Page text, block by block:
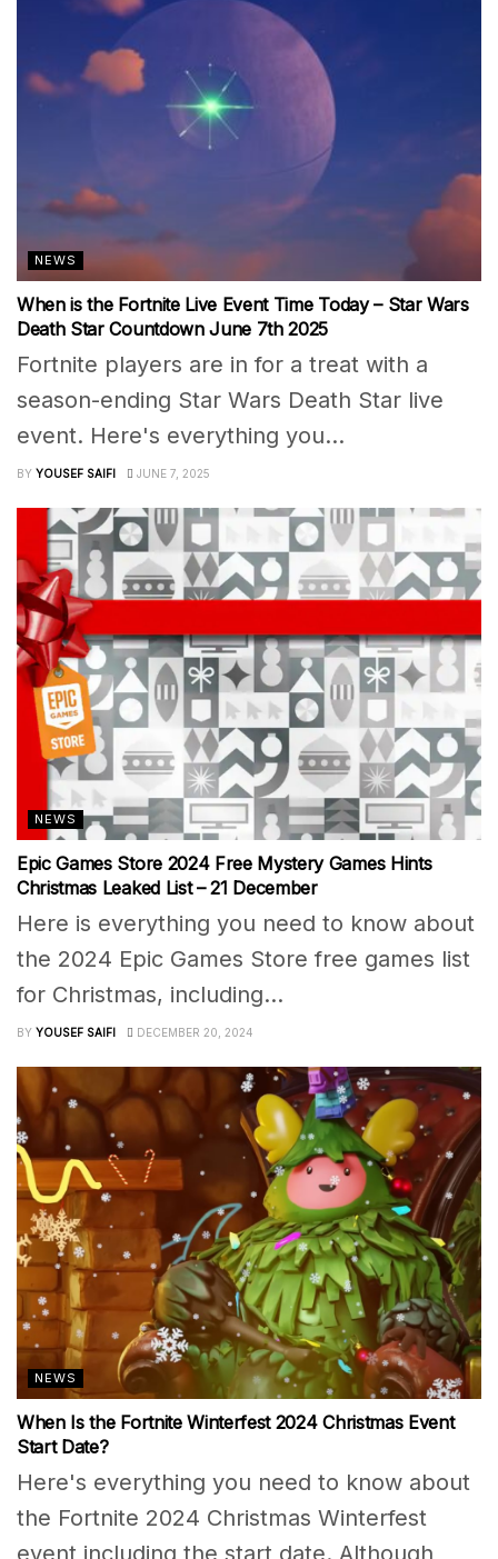
NEWS
When is the Fortnite Live Event Time Today – Star Wars
Death Star Countdown June 7th 2025
Fortnite players are in for a treat with a
season-ending Star Wars Death Star live
event. Here's everything you...
BY YOUSEF SAIFI JUNE 7, 2025
NEWS
Epic Games Store 2024 Free Mystery Games Hints
Christmas Leaked List – 21 December
Here is everything you need to know about
the 2024 Epic Games Store free games list
for Christmas, including...
BY YOUSEF SAIFI DECEMBER 20, 2024
NEWS
When Is the Fortnite Winterfest 2024 Christmas Event
Start Date?
Here's everything you need to know about
the Fortnite 2024 Christmas Winterfest
event including the start date. Although